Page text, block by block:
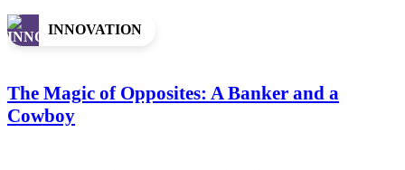
INNOVATION
The Magic of Opposites: A Banker and a
Cowboy